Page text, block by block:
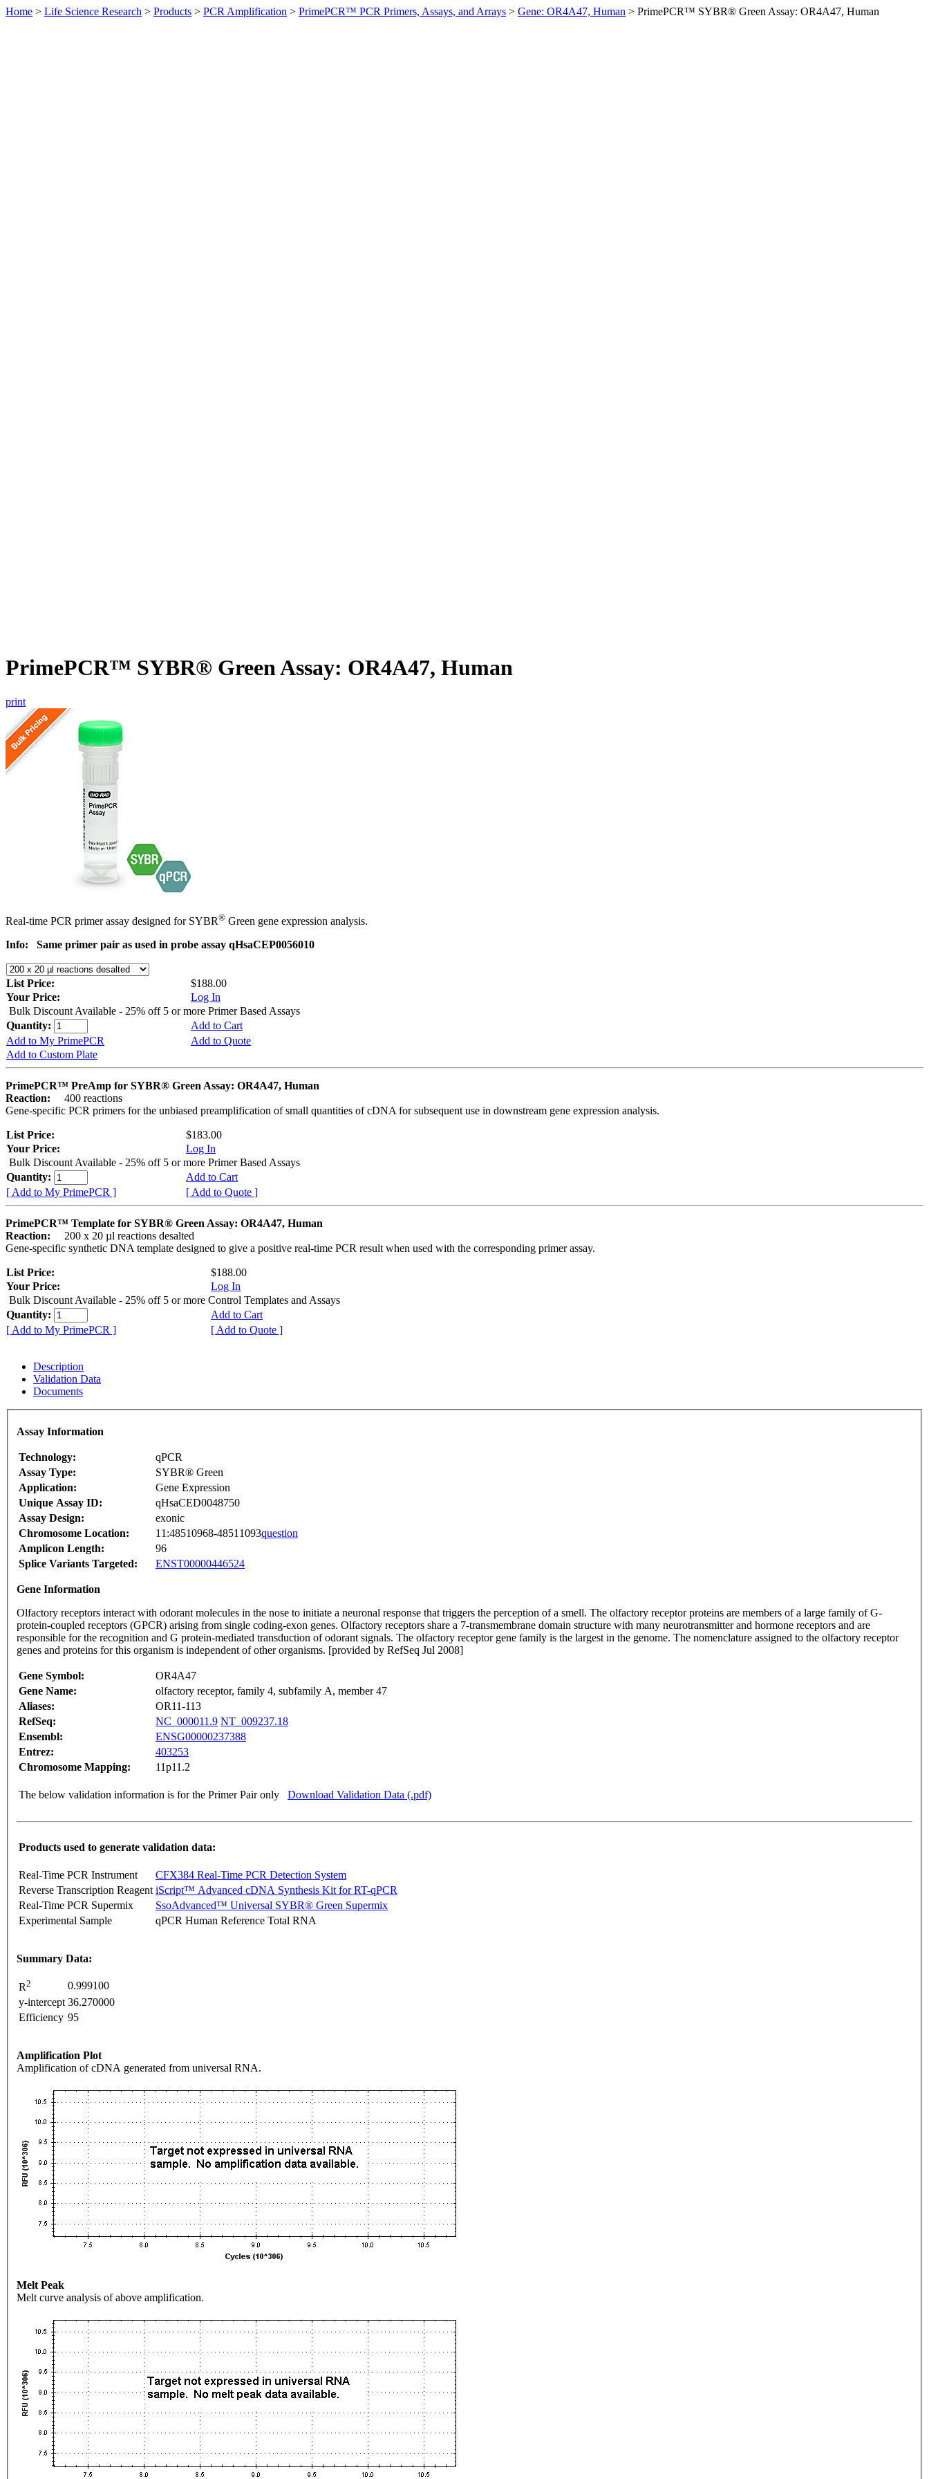
Home > Life Science Research > Products > PCR Amplification > PrimePCR™ PCR Primers, Assays, and Arrays > Gene: OR4A47, Human > PrimePCR™ SYBR® Green Assay: OR4A47, Human
PrimePCR™ SYBR® Green Assay: OR4A47, Human
print
Real-time PCR primer assay designed for SYBR® Green gene expression analysis.
Info:
Same primer pair as used in probe assay qHsaCEP0056010
List Price:
$188.00
Your Price:
Log In
Bulk Discount Available - 25% off 5 or more Primer Based Assays
Quantity:
Add to Cart
Add to My PrimePCR
Add to Quote
Add to Custom Plate
PrimePCR™ PreAmp for SYBR® Green Assay: OR4A47, Human
Reaction:
400 reactions
Gene-specific PCR primers for the unbiased preamplification of small quantities of cDNA for subsequent use in downstream gene expression analysis.
List Price:
$183.00
Your Price:
Log In
Bulk Discount Available - 25% off 5 or more Primer Based Assays
Quantity:
Add to Cart
[ Add to My PrimePCR ]
[ Add to Quote ]
PrimePCR™ Template for SYBR® Green Assay: OR4A47, Human
Reaction:
200 x 20 µl reactions desalted
Gene-specific synthetic DNA template designed to give a positive real-time PCR result when used with the corresponding primer assay.
List Price:
$188.00
Your Price:
Log In
Bulk Discount Available - 25% off 5 or more Control Templates and Assays
Quantity:
Add to Cart
[ Add to My PrimePCR ]
[ Add to Quote ]
Description
Validation Data
Documents
Assay Information
Technology:
qPCR
Assay Type:
SYBR® Green
Application:
Gene Expression
Unique Assay ID:
qHsaCED0048750
Assay Design:
exonic
Chromosome Location:
11:48510968-48511093question
Amplicon Length:
96
Splice Variants Targeted:
ENST00000446524
Gene Information
Olfactory receptors interact with odorant molecules in the nose to initiate a neuronal response that triggers the perception of a smell. The olfactory receptor proteins are members of a large family of G-
protein-coupled receptors (GPCR) arising from single coding-exon genes. Olfactory receptors share a 7-transmembrane domain structure with many neurotransmitter and hormone receptors and are
responsible for the recognition and G protein-mediated transduction of odorant signals. The olfactory receptor gene family is the largest in the genome. The nomenclature assigned to the olfactory receptor
genes and proteins for this organism is independent of other organisms. [provided by RefSeq Jul 2008]
Gene Symbol:
OR4A47
Gene Name:
olfactory receptor, family 4, subfamily A, member 47
Aliases:
OR11-113
RefSeq:
NC_000011.9 NT_009237.18
Ensembl:
ENSG00000237388
Entrez:
403253
Chromosome Mapping:
11p11.2
The below validation information is for the Primer Pair only Download Validation Data (.pdf)
Products used to generate validation data:
Real-Time PCR Instrument
CFX384 Real-Time PCR Detection System
Reverse Transcription Reagent iScript™ Advanced cDNA Synthesis Kit for RT-qPCR
Real-Time PCR Supermix
SsoAdvanced™ Universal SYBR® Green Supermix
Experimental Sample
qPCR Human Reference Total RNA
Summary Data:
R2
0.999100
y-intercept 36.270000
Efficiency 95
Amplification Plot
Amplification of cDNA generated from universal RNA.
Melt Peak
Melt curve analysis of above amplification.